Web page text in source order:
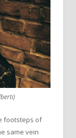
footsteps of
same vein